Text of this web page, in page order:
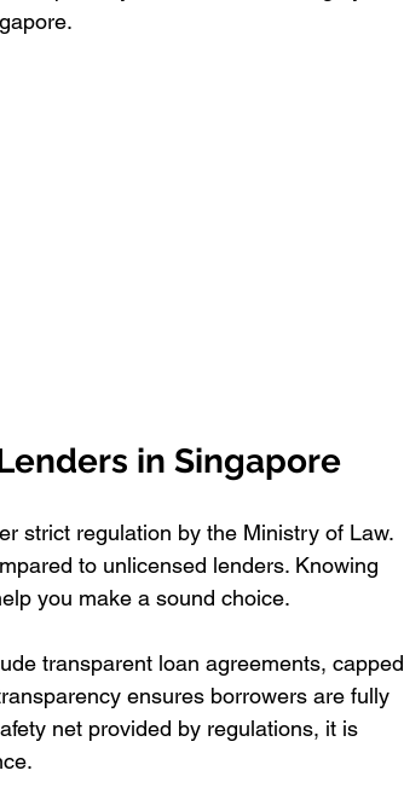
in Singapore
strict regulation by the Ministry of Law.
to unlicensed lenders. Knowing
you make a sound choice.
transparent loan agreements, capped
ensures borrowers are fully
net provided by regulations, it is